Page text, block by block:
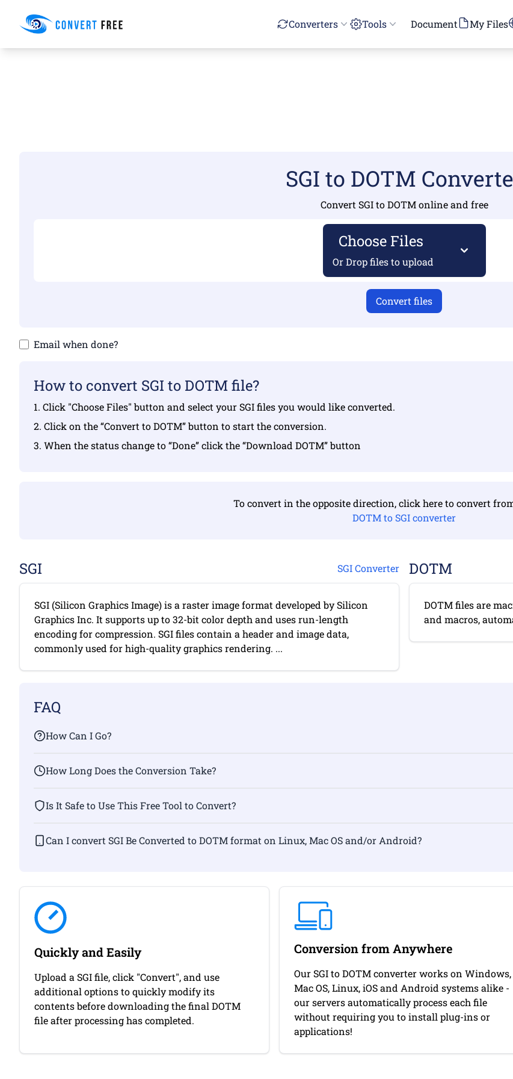
Convert Free Converters Tools Document My Files
SGI to DOTM
Convert SGI to DOTM online and free
Choose Files
Or Drop files to upload
Convert files
Email when done?
How to convert SGI to DOTM file?
1. Click "Choose Files" button and select your SGI files you would like converted.
2. Click on the “Convert to DOTM” button to start the conversion.
3. When the status change to “Done” click the “Download DOTM” button
To convert in the opposite direction, click here to convert
DOTM to SGI converter
SGI SGI Converter
SGI (Silicon Graphics Image) is a raster image format developed by Silicon
Graphics Inc. It supports up to 32-bit color depth and uses run-length
encoding for compression. SGI files contain a header and image data,
commonly used for high-quality graphics rendering. ...
DOTM
DOTM files are
and macros,
FAQ
How Can I Go?
How Long Does the Conversion Take?
Is It Safe to Use This Free Tool to Convert?
Can I convert SGI Be Converted to DOTM format on Linux, Mac OS and/or Android?
Quickly and Easily
Upload a SGI file, click "Convert", and use
additional options to quickly modify its
contents before downloading the final DOTM
file after processing has completed.
Conversion from Anywhere
Our SGI to DOTM converter works on Windows,
Mac OS, Linux, iOS and Android systems alike -
our servers automatically process each file
without requiring you to install plug-ins or
applications!